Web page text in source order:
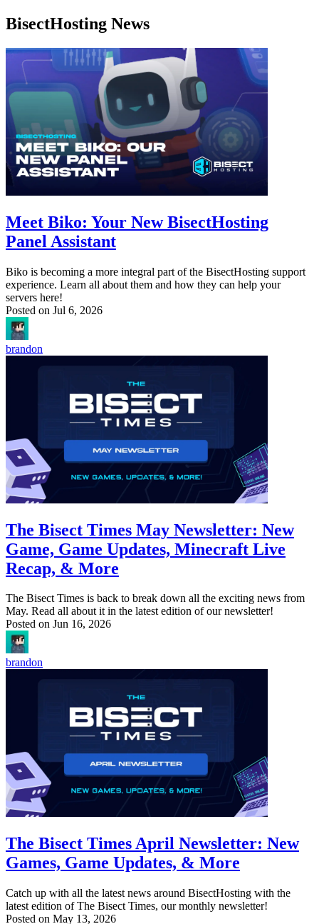
BisectHosting News
Meet Biko: Your New BisectHosting
Panel Assistant
Biko is becoming a more integral part of the BisectHosting support
experience. Learn all about them and how they can help your
servers here!
Posted on Jul 6, 2026
brandon
The Bisect Times May Newsletter: New
Game, Game Updates, Minecraft Live
Recap, & More
The Bisect Times is back to break down all the exciting news from
May. Read all about it in the latest edition of our newsletter!
Posted on Jun 16, 2026
brandon
The Bisect Times April Newsletter: New
Games, Game Updates, & More
Catch up with all the latest news around BisectHosting with the
latest edition of The Bisect Times, our monthly newsletter!
Posted on May 13, 2026